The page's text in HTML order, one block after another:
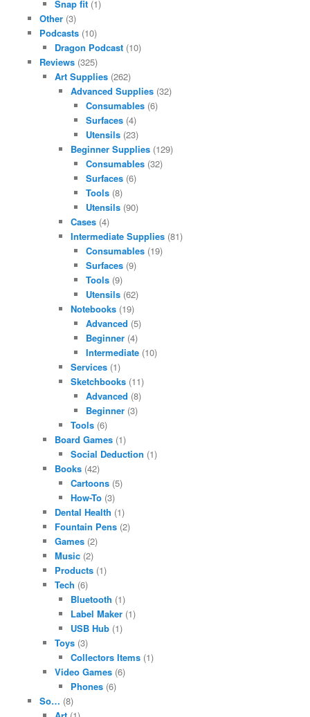
Snap fit (1)
Other(3)
Podcasts(10)
Dragon Podcast (10)
Reviews(325)
Art Supplies (262)
Advanced Supplies(32)
Consumables (6)
Surfaces (4)
Utensils (23)
Beginner Supplies(129)
Consumables (32)
Surfaces (6)
Tools (8)
Utensils (90)
Cases(4)
Intermediate Supplies(81)
Consumables (19)
Surfaces (9)
Tools (9)
Utensils (62)
Notebooks(19)
Advanced (5)
Beginner (4)
Intermediate (10)
Services(1)
Sketchbooks(11)
Advanced (8)
Beginner (3)
Tools(6)
Board Games (1)
Social Deduction (1)
Books (42)
Cartoons(5)
How-To(3)
Dental Health (1)
Fountain Pens (2)
Games (2)
Music (2)
Products (1)
Tech (6)
Bluetooth (1)
Label Maker(1)
USB Hub(1)
Toys (3)
Collectors Items(1)
Video Games (6)
Phones(6)
So… (8)